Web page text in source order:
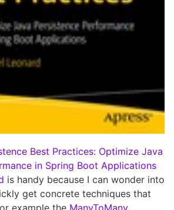
Best Practices: Optimize Java
in Spring Boot Applications
is handy because I can wonder into
get concrete techniques that
example the ManyToMany